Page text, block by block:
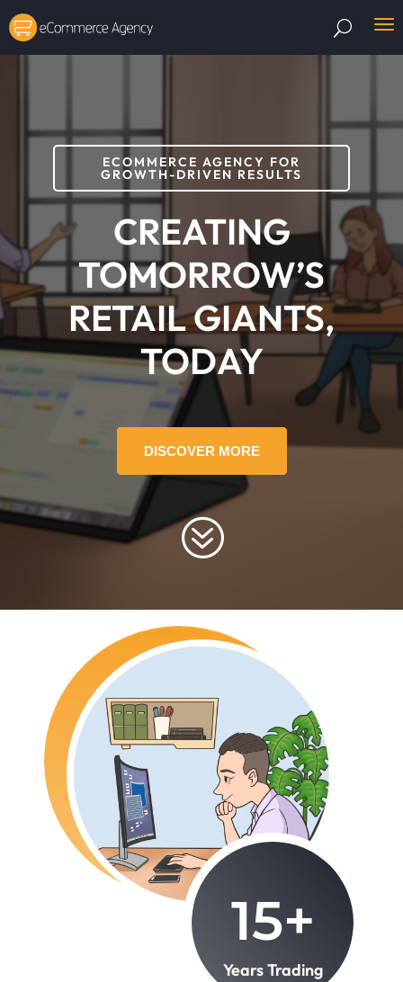
ECOMMERCE AGENCY FOR
GROWTH-DRIVEN RESULTS
CREATING
TOMORROW’S
RETAIL GIANTS,
TODAY
DISCOVER MORE
?
15+
Years Trading